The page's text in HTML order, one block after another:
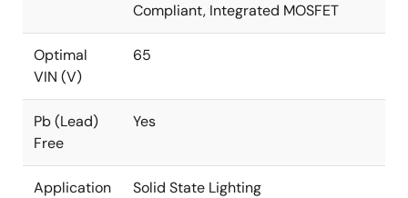
Compliant, Integrated MOSFET
Optimal
VIN (V)
65
Pb (Lead)
Free
Yes
Application Solid State Lighting